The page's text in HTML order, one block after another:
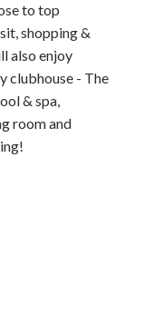
to top
shopping &
also enjoy
clubhouse - The
& spa,
room and